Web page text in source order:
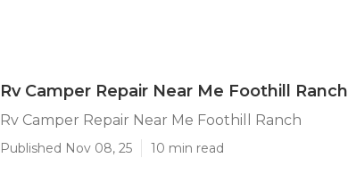
Rv Camper Repair Near Me Foothill Ranch
Rv Camper Repair Near Me Foothill Ranch
Published Nov 08, 25 10 min read